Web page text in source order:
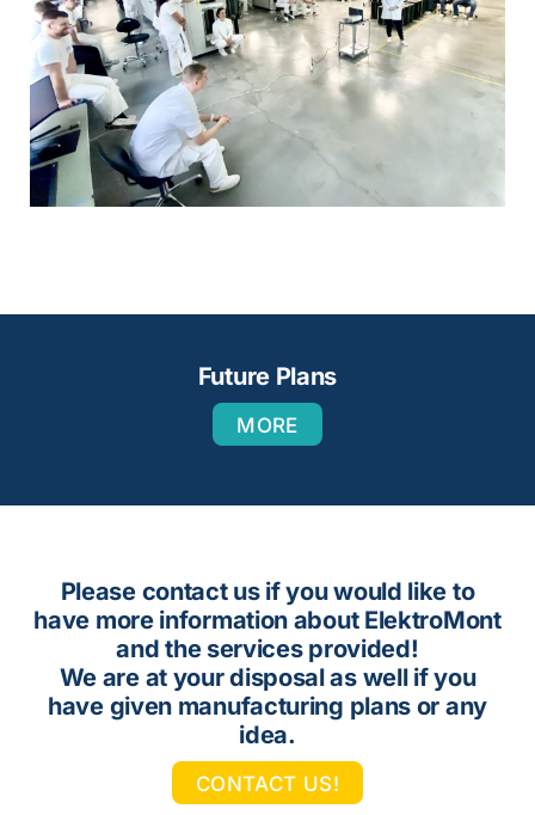
Future Plans
MORE
Please contact us if you would like to
have more information about ElektroMont
and the services provided!
We are at your disposal as well if you
have given manufacturing plans or any
idea.
CONTACT US!